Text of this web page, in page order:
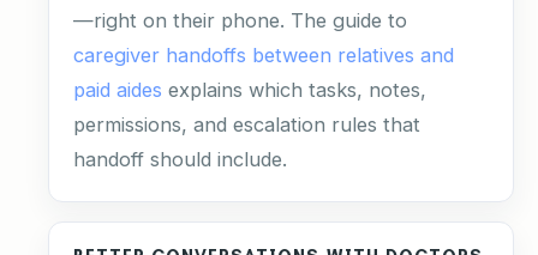
—right on their phone. The guide to
caregiver handoffs between relatives and
paid aides explains which tasks, notes,
permissions, and escalation rules that
handoff should include.